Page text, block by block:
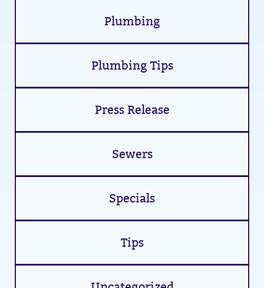
Plumbing
Plumbing Tips
Press Release
Sewers
Specials
Tips